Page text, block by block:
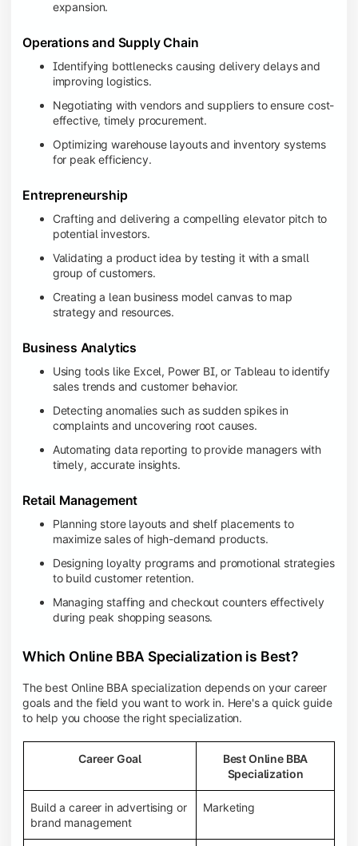
expansion.
Operations and Supply Chain
Identifying bottlenecks causing delivery delays and
improving logistics.
Negotiating with vendors and suppliers to ensure cost-
effective, timely procurement.
Optimizing warehouse layouts and inventory systems
for peak efficiency.
Entrepreneurship
Crafting and delivering a compelling elevator pitch to
potential investors.
Validating a product idea by testing it with a small
group of customers.
Creating a lean business model canvas to map
strategy and resources.
Business Analytics
Using tools like Excel, Power BI, or Tableau to identify
sales trends and customer behavior.
Detecting anomalies such as sudden spikes in
complaints and uncovering root causes.
Automating data reporting to provide managers with
timely, accurate insights.
Retail Management
Planning store layouts and shelf placements to
maximize sales of high-demand products.
Designing loyalty programs and promotional strategies
to build customer retention.
Managing staffing and checkout counters effectively
during peak shopping seasons.
Which Online BBA Specialization is Best?
The best Online BBA specialization depends on your career
goals and the field you want to work in. Here's a quick guide
to help you choose the right specialization.
Career Goal
Best Online BBA
Specialization
Build a career in advertising or
brand management
Marketing